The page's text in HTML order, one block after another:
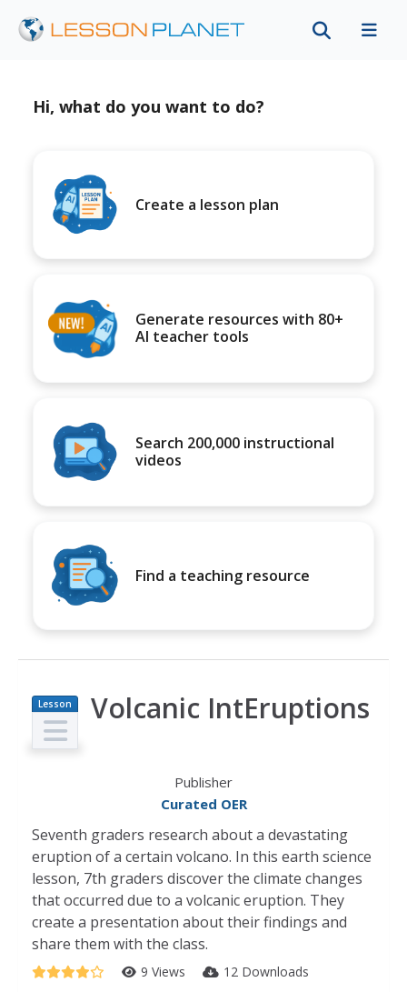
Hi, what do you want to do?
Create a lesson plan
Generate resources with 80+
AI teacher tools
Search 200,000 instructional
videos
Find a teaching resource
Lesson
Plan
Volcanic IntEruptions
Publisher
Curated OER
Seventh graders research about a devastating
eruption of a certain volcano. In this earth science
lesson, 7th graders discover the climate changes
that occurred due to a volcanic eruption. They
create a presentation about their findings and
share them with the class.
9 Views 12 Downloads